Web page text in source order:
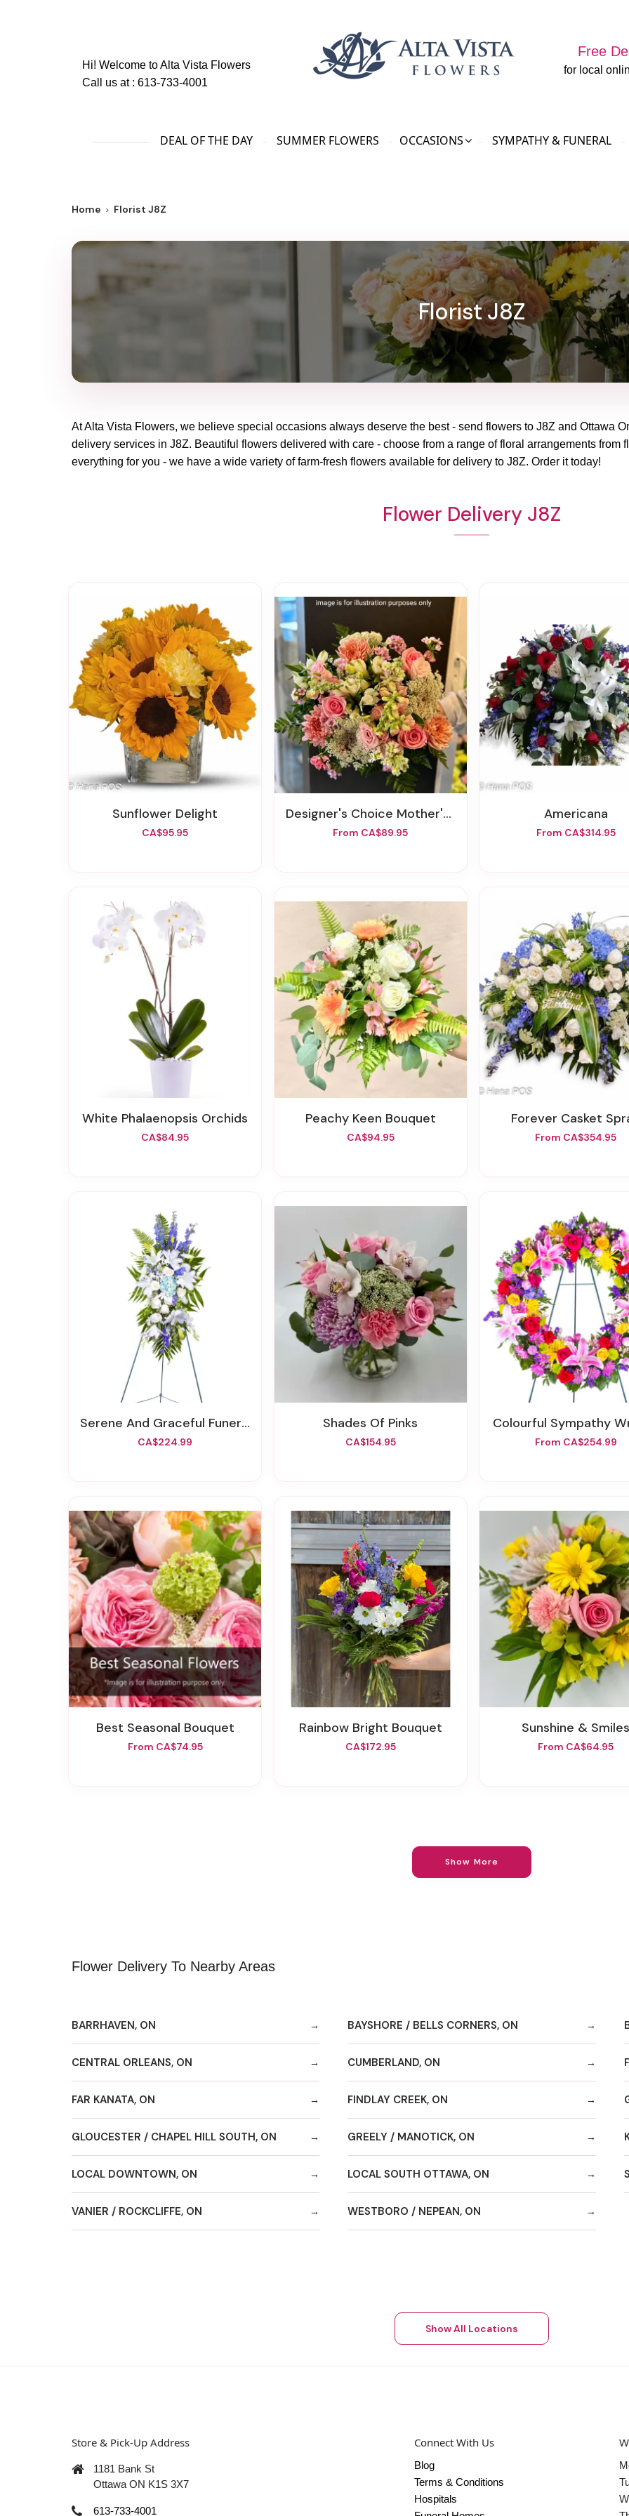
Hi! Welcome toAlta Vista Flowers
Call us at : 613-733-4001
Free
for local
DEAL OF THE DAY SUMMER FLOWERS OCCASIONS SYMPATHY & FUNERAL
Home Florist J8Z
Florist J8Z
AtAlta Vista Flowers, we believe special occasions always deserve the best - send flowers to J8Z and Ottawa
delivery services in J8Z. Beautiful flowers delivered with care - choose from a range of floral arrangements from
everything for you - we have a wide variety of farm-fresh flowers available for delivery to J8Z. Order it today!
Flower Delivery J8Z
Sunflower Delight
CA$95.95
Designer's Choice Mother's Day Wrapped Bouquet
From CA$89.95
Americana
From CA$314.95
White Phalaenopsis Orchids
CA$84.95
Peachy Keen Bouquet
CA$94.95
Forever Casket
From CA$354.95
Serene And Graceful Funeral Spray
CA$224.99
Shades Of Pinks
CA$154.95
Colourful Sympathy
From CA$254.99
Best Seasonal Bouquet
From CA$74.95
Rainbow Bright Bouquet
CA$172.95
Sunshine & Smiles
From CA$64.95
Show More
Flower Delivery To Nearby Areas
BARRHAVEN, ON BAYSHORE / BELLS CORNERS, ON
CENTRAL ORLEANS, ON CUMBERLAND, ON
FAR KANATA, ON FINDLAY CREEK, ON
GLOUCESTER / CHAPEL HILL SOUTH, ON GREELY / MANOTICK, ON
LOCAL DOWNTOWN, ON LOCAL SOUTH OTTAWA, ON
VANIER / ROCKCLIFFE, ON WESTBORO / NEPEAN, ON
Show All Locations
Store & Pick-Up Address
1181 Bank St
Ottawa ON K1S 3X7
613-733-4001
Connect With Us
Blog
Terms & Conditions
Hospitals